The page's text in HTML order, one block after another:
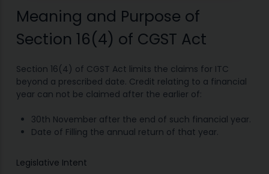
Meaning and Purpose of
Section 16(4) of CGST Act
Section 16(4) of CGST Act limits the claims for ITC
beyond a prescribed date. Credit relating to a financial
year can not be claimed after the earlier of:
30th November after the end of such financial year.
Date of Filling the annual return of that year.
Legislative Intent